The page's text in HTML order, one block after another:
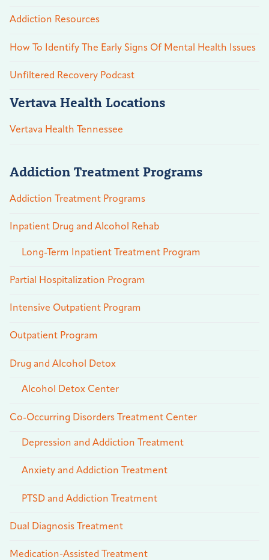
Addiction Resources
How To Identify The Early Signs Of Mental Health Issues
Unfiltered Recovery Podcast
Vertava Health Locations
Vertava Health Tennessee
Addiction Treatment Programs
Addiction Treatment Programs
Inpatient Drug and Alcohol Rehab
Long-Term Inpatient Treatment Program
Partial Hospitalization Program
Intensive Outpatient Program
Outpatient Program
Drug and Alcohol Detox
Alcohol Detox Center
Co-Occurring Disorders Treatment Center
Depression and Addiction Treatment
Anxiety and Addiction Treatment
PTSD and Addiction Treatment
Dual Diagnosis Treatment
Medication-Assisted Treatment